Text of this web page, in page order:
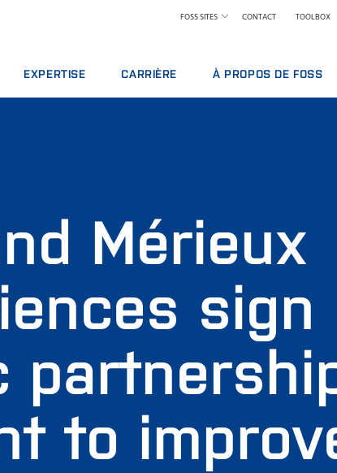
FOSS SITES CONTACT TOOLBOX
EXPERTISE
PAIEMENT DU LAIT ET CONTRÔLE DE PERFORMANCE
VIN
CARRIÈRE À PROPOS DE FOSS
POURQUOI FOSS
CONDITIONS GÉNÉRALES
Mérieux
sign
to